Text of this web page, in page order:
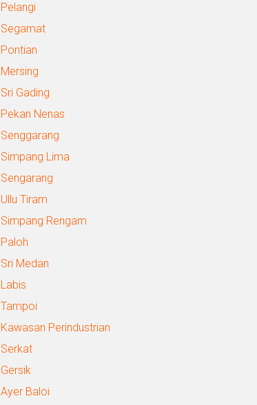
Pelangi
Segamat
Pontian
Mersing
Sri Gading
Pekan Nenas
Senggarang
Simpang Lima
Sengarang
Ullu Tiram
Simpang Rengam
Paloh
Sri Medan
Labis
Tampoi
Kawasan Perindustrian
Serkat
Gersik
Ayer Baloi